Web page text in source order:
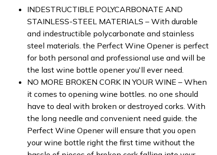
INDESTRUCTIBLE POLYCARBONATE AND
STAINLESS-STEEL MATERIALS – With durable
and indestructible polycarbonate and stainless
steel materials. the Perfect Wine Opener is perfect
for both personal and professional use and will be
the last wine bottle opener you'll ever need.
NO MORE BROKEN CORK IN YOUR WINE – When
it comes to opening wine bottles. no one should
have to deal with broken or destroyed corks. With
the long needle and convenient need guide. the
Perfect Wine Opener will ensure that you open
your wine bottle right the first time without the